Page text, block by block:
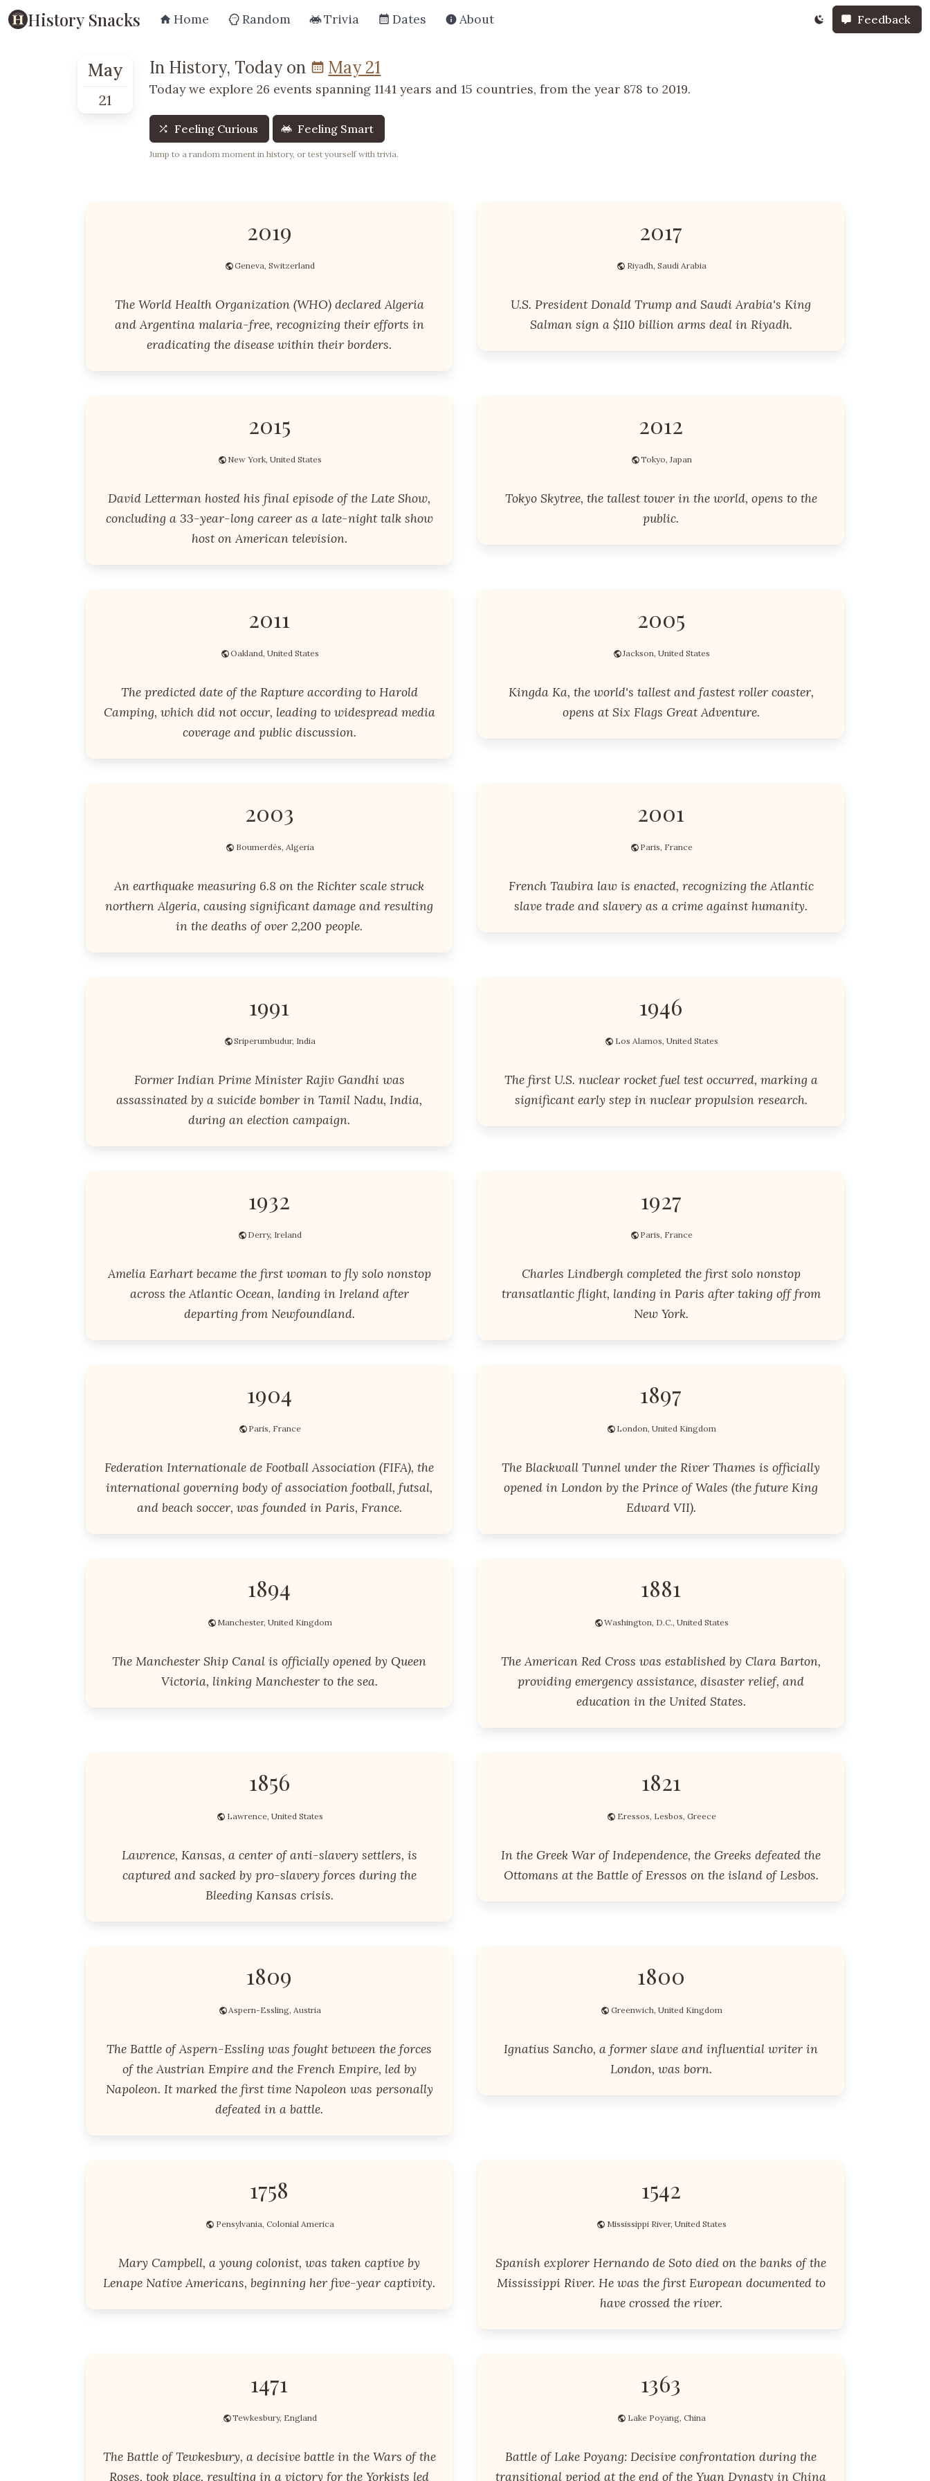
History Snacks Home Random Trivia Dates About Feedback
May
21
In History, Today on May 21
Today we explore 26 events spanning 1141 years and 15 countries, from the year 878 to 2019.
Feeling Curious Feeling Smart
Jump to a random moment in history, or test yourself with trivia.
2019
Geneva, Switzerland
The World Health Organization (WHO) declared Algeria
and Argentina malaria-free, recognizing their efforts in
eradicating the disease within their borders.
2017
Riyadh, Saudi Arabia
U.S. President Donald Trump and Saudi Arabia's King
Salman sign a $110 billion arms deal in Riyadh.
2015
New York, United States
David Letterman hosted his final episode of the Late Show,
concluding a 33-year-long career as a late-night talk show
host on American television.
2012
Tokyo, Japan
Tokyo Skytree, the tallest tower in the world, opens to the
public.
2011
Oakland, United States
The predicted date of the Rapture according to Harold
Camping, which did not occur, leading to widespread media
coverage and public discussion.
2005
Jackson, United States
Kingda Ka, the world's tallest and fastest roller coaster,
opens at Six Flags Great Adventure.
2003
Boumerdès, Algeria
An earthquake measuring 6.8 on the Richter scale struck
northern Algeria, causing significant damage and resulting
in the deaths of over 2,200 people.
2001
Paris, France
French Taubira law is enacted, recognizing the Atlantic
slave trade and slavery as a crime against humanity.
1991
Sriperumbudur, India
Former Indian Prime Minister Rajiv Gandhi was
assassinated by a suicide bomber in Tamil Nadu, India,
during an election campaign.
1946
Los Alamos, United States
The first U.S. nuclear rocket fuel test occurred, marking a
significant early step in nuclear propulsion research.
1932
Derry, Ireland
Amelia Earhart became the first woman to fly solo nonstop
across the Atlantic Ocean, landing in Ireland after
departing from Newfoundland.
1927
Paris, France
Charles Lindbergh completed the first solo nonstop
transatlantic flight, landing in Paris after taking off from
New York.
1904
Paris, France
Federation Internationale de Football Association (FIFA), the
international governing body of association football, futsal,
and beach soccer, was founded in Paris, France.
1897
London, United Kingdom
The Blackwall Tunnel under the River Thames is officially
opened in London by the Prince of Wales (the future King
Edward VII).
1894
Manchester, United Kingdom
The Manchester Ship Canal is officially opened by Queen
Victoria, linking Manchester to the sea.
1881
Washington, D.C., United States
The American Red Cross was established by Clara Barton,
providing emergency assistance, disaster relief, and
education in the United States.
1856
Lawrence, United States
Lawrence, Kansas, a center of anti-slavery settlers, is
captured and sacked by pro-slavery forces during the
Bleeding Kansas crisis.
1821
Eressos, Lesbos, Greece
In the Greek War of Independence, the Greeks defeated the
Ottomans at the Battle of Eressos on the island of Lesbos.
1809
Aspern-Essling, Austria
The Battle of Aspern-Essling was fought between the forces
of the Austrian Empire and the French Empire, led by
Napoleon. It marked the first time Napoleon was personally
defeated in a battle.
1800
Greenwich, United Kingdom
Ignatius Sancho, a former slave and influential writer in
London, was born.
1758
Pensylvania, Colonial America
Mary Campbell, a young colonist, was taken captive by
Lenape Native Americans, beginning her five-year captivity.
1542
Mississippi River, United States
Spanish explorer Hernando de Soto died on the banks of the
Mississippi River. He was the first European documented to
have crossed the river.
1471
Tewkesbury, England
The Battle of Tewkesbury, a decisive battle in the Wars of the
Roses, took place, resulting in a victory for the Yorkists led
1363
Lake Poyang, China
Battle of Lake Poyang: Decisive confrontation during the
transitional period at the end of the Yuan Dynasty in China